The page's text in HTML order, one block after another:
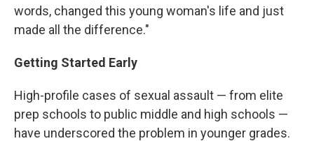
words, changed this young woman's life and just
made all the difference."
Getting Started Early
High-profile cases of sexual assault — from elite
prep schools to public middle and high schools —
have underscored the problem in younger grades.